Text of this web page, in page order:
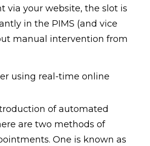
via your website, the slot is
in the PIMS (and vice
manual intervention from
of automated
are two methods of
One is known as